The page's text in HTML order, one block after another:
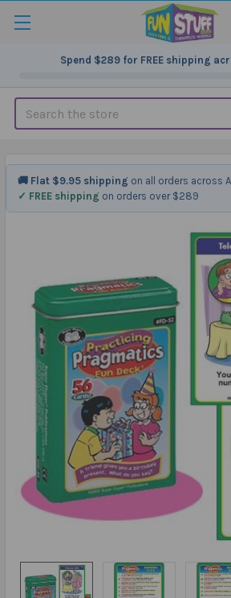
Spend $289for FREE shipping
Search
🚚 Flat $9.95 shipping on all orders across
✓ FREE shipping on orders over $289